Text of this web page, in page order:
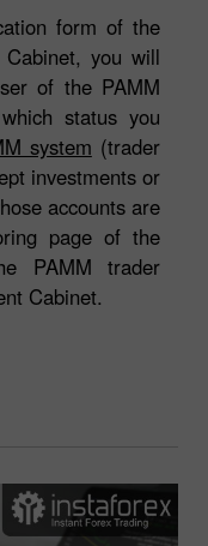
form of the
you will
of the PAMM
status you
system (trader
investments or
accounts are
page of the
PAMM trader
Cabinet.